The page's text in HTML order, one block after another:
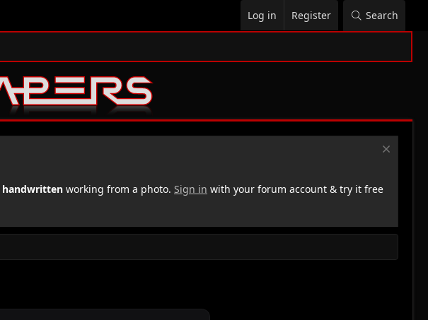
Log in Register Search
handwritten working from a photo. Sign in with your forum account & try it free